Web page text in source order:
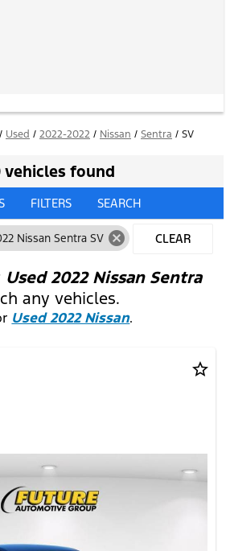
/ Used / 2022-2022 / Nissan / Sentra / SV
vehicles found
FILTERS SEARCH
Nissan Sentra SV cancel
CLEAR
FILTERS
Used 2022 Nissan Sentra
any vehicles.
Used 2022 Nissan.
star_border